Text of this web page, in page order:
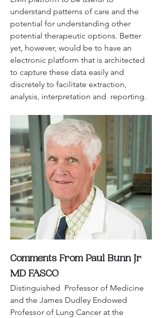
understand patterns of care and the
potential for understanding other
potential therapeutic options. Better
yet, however, would be to have an
electronic platform that is architected
to capture these data easily and
discretely to facilitate extraction,
analysis, interpretation and  reporting.
Comments From Paul Bunn Jr
MD FASCO
Distinguished  Professor of Medicine
and the James Dudley Endowed
Professor of Lung Cancer at the